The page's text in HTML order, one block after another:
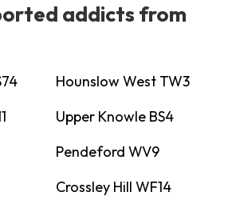
addicts from
Hounslow West TW3
Upper Knowle BS4
Pendeford WV9
Crossley Hill WF14